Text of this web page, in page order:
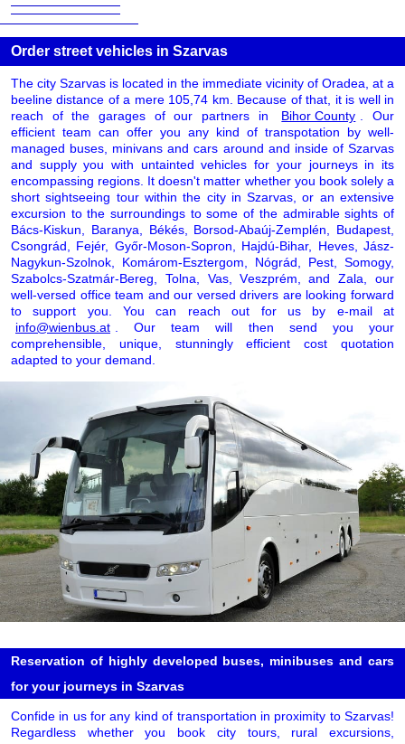
Order street vehicles in Szarvas
The city Szarvas is located in the immediate vicinity of Oradea, at a
beeline distance of a mere 105,74 km. Because of that, it is well in
reach of the garages of our partners in
Bihor County
. Our
efficient team can offer you any kind of transpotation by well-
managed buses, minivans and cars around and inside of Szarvas
and supply you with untainted vehicles for your journeys in its
encompassing regions. It doesn't matter whether you book solely a
short sightseeing tour within the city in Szarvas, or an extensive
excursion to the surroundings to some of the admirable sights of
Bács-Kiskun, Baranya, Békés, Borsod-Abaúj-Zemplén, Budapest,
Csongrád, Fejér, Győr-Moson-Sopron, Hajdú-Bihar, Heves, Jász-
Nagykun-Szolnok, Komárom-Esztergom, Nógrád, Pest, Somogy,
Szabolcs-Szatmár-Bereg, Tolna, Vas, Veszprém, and Zala, our
well-versed office team and our versed drivers are looking forward
to support you. You can reach out for us by e-mail at
info@wienbus.at
. Our team will then send you your
comprehensible, unique, stunningly efficient cost quotation
adapted to your demand.
Reservation of highly developed buses, minibuses and cars
for your journeys in Szarvas
Confide in us for any kind of transportation in proximity to Szarvas!
Regardless whether you book city tours, rural excursions,